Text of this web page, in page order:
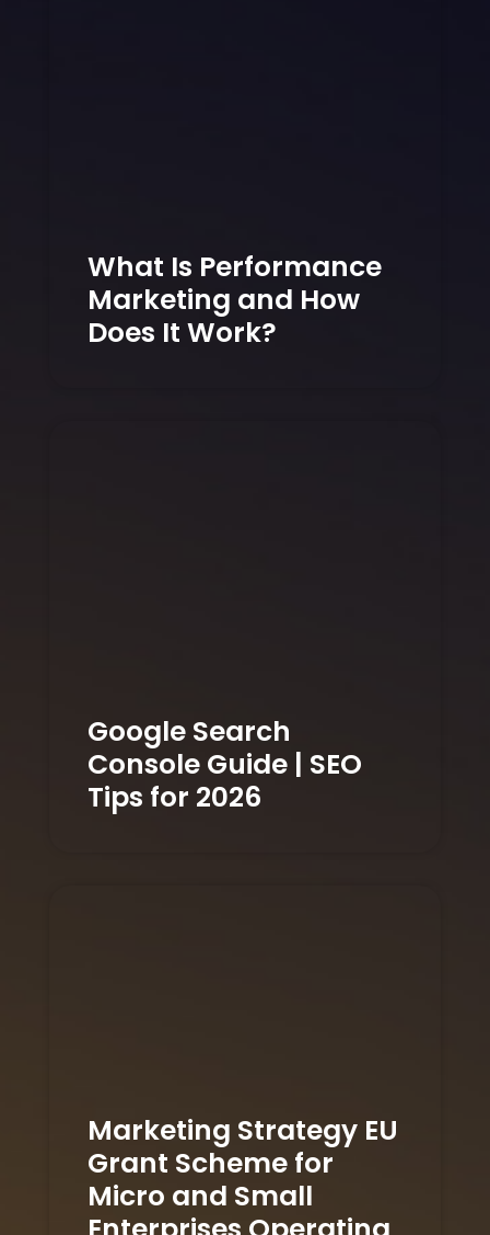
What Is Performance
Marketing and How
Does It Work?
Google Search
Console Guide | SEO
Tips for 2026
Marketing Strategy EU
Grant Scheme for
Micro and Small